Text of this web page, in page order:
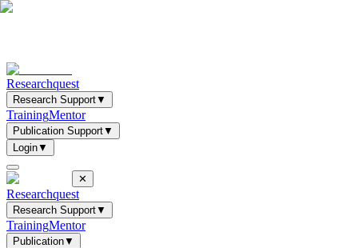
Researchquest
Research Support▼
TrainingMentor
Publication Support▼
Login▼
✕
Researchquest
Research Support▼
TrainingMentor
Publication▼